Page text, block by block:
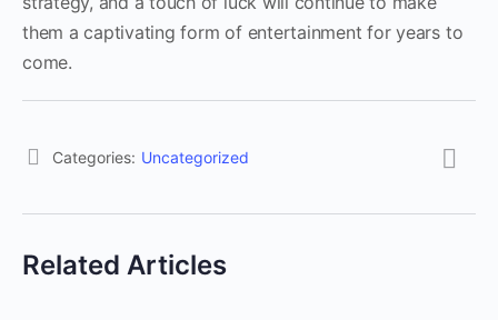
them a captivating form of entertainment for years to
come.
Categories: Uncategorized
Related Articles